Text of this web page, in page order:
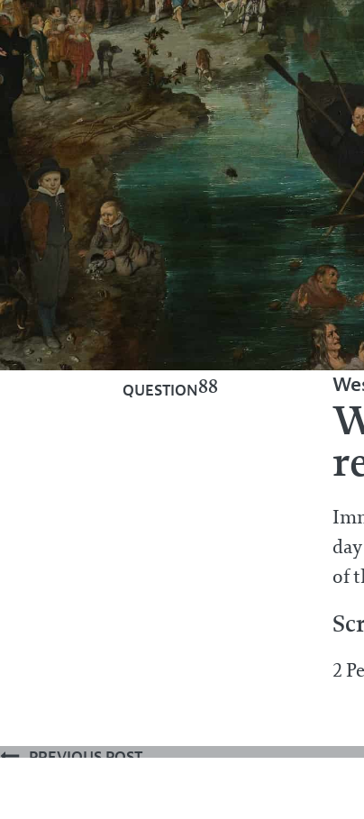
QUESTION88
of
2
PREVIOUS POST